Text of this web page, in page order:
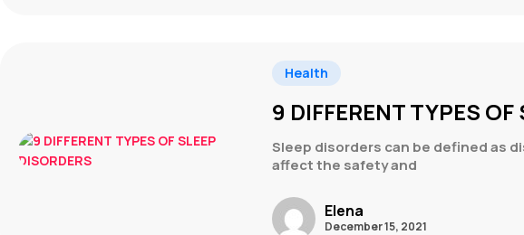
Health
9 DIFFERENT TYPES OF
Sleep disorders can be defined as
affect the safety and
Elena
December 15, 2021